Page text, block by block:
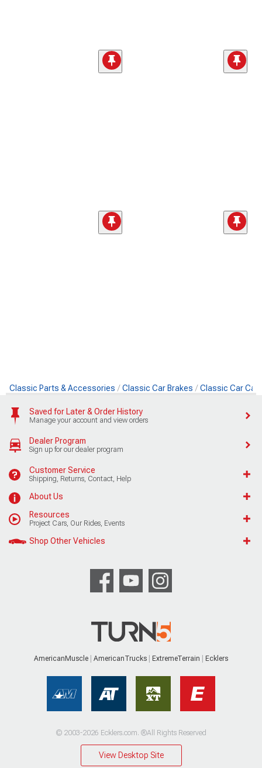
Classic Parts & Accessories Classic Car Brakes Classic Car
Saved for Later & Order History
Manage your account and view orders
Dealer Program
Sign up for our dealer program
Customer Service
Shipping, Returns, Contact, Help
About Us
Resources
Project Cars, Our Rides, Events
Shop Other Vehicles
AmericanMuscle AmericanTrucks ExtremeTerrain Ecklers
© 2003-2026 Ecklers.com. ®All Rights Reserved
View Desktop Site